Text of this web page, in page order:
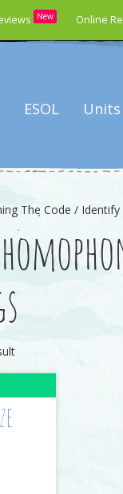
New Online
ESOL Units
The Code /